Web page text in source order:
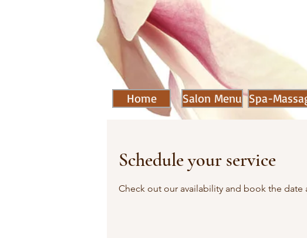
Home Salon Menu Spa-
Schedule your service
Check out our availability and book the date